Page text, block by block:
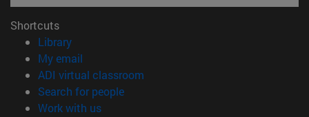
Shortcuts
Library(opens in new window)
My email
ADI virtual classroom
Search for people(opens in new window)
Work with us(opens in new window)